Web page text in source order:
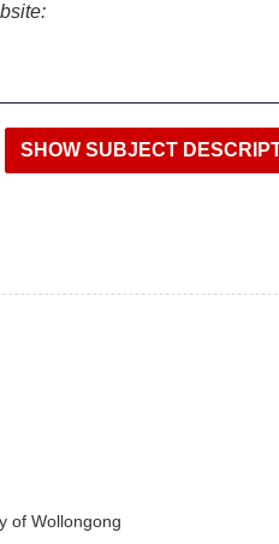
of Wollongong